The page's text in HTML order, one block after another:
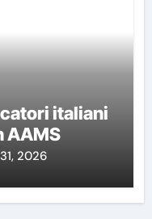
italiani
AAMS
2026